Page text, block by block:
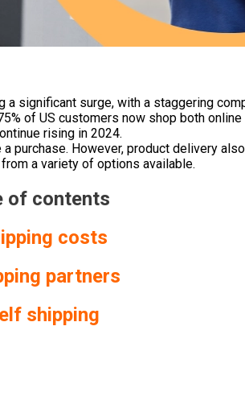
significant surge, with a staggering
of US customers now shop both
rising in 2024.
purchase. However, product delivery
a variety of options available.
of contents
costs
partners
shipping